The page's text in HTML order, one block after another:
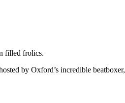
filled frolics.
by Oxford’s incredible beatboxer,